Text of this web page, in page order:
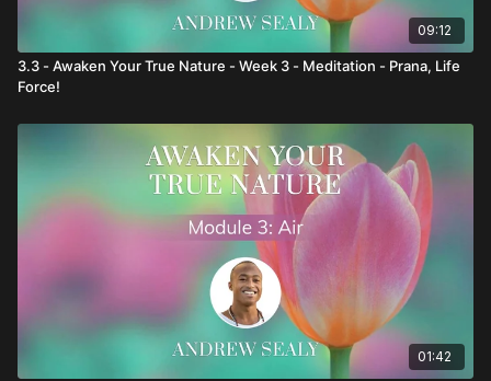
09:12
3.3 - Awaken Your True Nature - Week 3 - Meditation - Prana, Life
Force!
01:42